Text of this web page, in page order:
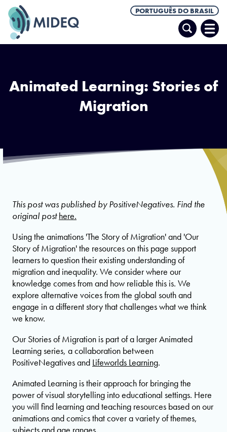
PORTUGUÊS DO BRASIL
Pesquisar
Abrir
Animated Learning: Stories of
Migration
This post was published by PositiveNegatives. Find the
original post here.
Using the animations 'The Story of Migration' and 'Our
Story of Migration' the resources on this page support
learners to question their existing understanding of
migration and inequality. We consider where our
knowledge comes from and how reliable this is. We
explore alternative voices from the global south and
engage in a different story that challenges what we think
we know.
Our Stories of Migration is part of a larger Animated
Learning series, a collaboration between
PositiveNegatives and Lifeworlds Learning.
Animated Learning is their approach for bringing the
power of visual storytelling into educational settings. Here
you will find learning and teaching resources based on our
animations and comics that cover a variety of themes,